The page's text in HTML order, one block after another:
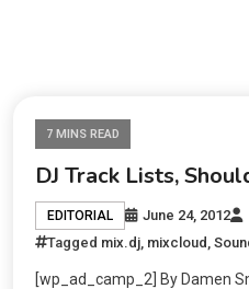
7 MINS READ
DJ Track Lists,
EDITORIAL June 24, 2012
Tagged mix.dj, mixcloud ,
[wp_ad_camp_2] By Damen